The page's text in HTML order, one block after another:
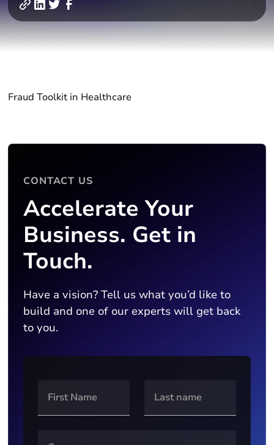
Fraud Toolkit in Healthcare
CONTACT US
Accelerate Your
Business. Get in
Touch.
Have a vision? Tell us what you’d like to
build and one of our experts will get back
to you.